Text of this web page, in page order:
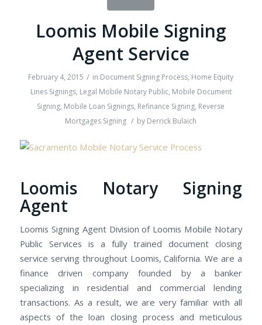
Loomis Mobile Signing
Agent Service
February 4, 2015 / in Document Signing Process, Home Equity
Lines Signings, Legal Mobile Notary Public, Mobile Document
Signing, Mobile Loan Signings, Refinance Signing, Reverse
Mortgages Signing / by Derrick Bulaich
Loomis Notary Signing
Agent
Loomis Signing Agent Division of Loomis Mobile Notary
Public Services is a fully trained document closing
service serving throughout Loomis, California. We are a
finance driven company founded by a banker
specializing in residential and commercial lending
transactions. As a result, we are very familiar with all
aspects of the loan closing process and meticulous